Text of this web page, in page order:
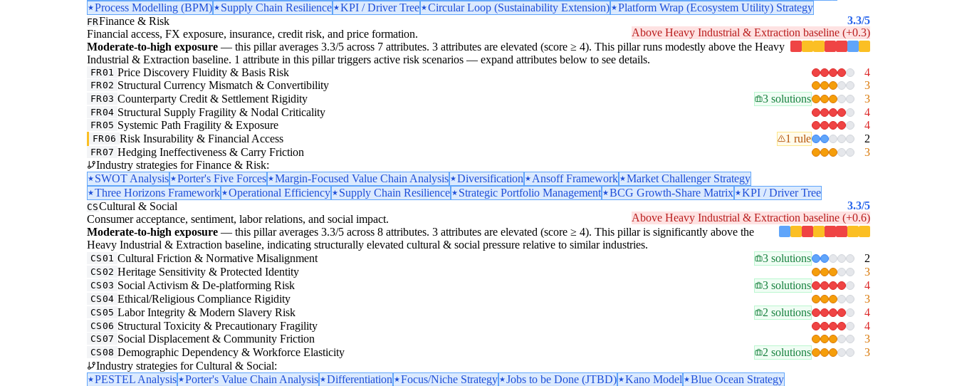
Process Modelling (BPM)
Supply Chain Resilience KPI / Driver Tree Circular Loop (Sustainability Extension) Platform Wrap (Ecosystem Utility) Strategy
FRFinance & Risk
Financial access, FX exposure, insurance, credit risk, and price formation.
3.3/5
Above Heavy Industrial & Extraction baseline (+0.3)
Moderate-to-high exposure — this pillar averages 3.3/5 across 7 attributes. 3 attributes are elevated (score ≥ 4). This pillar runs modestly above the Heavy
Industrial & Extraction baseline. 1 attribute in this pillar triggers active risk scenarios — expand attributes below to see details.
FR01 Price Discovery Fluidity & Basis Risk 4
FR02 Structural Currency Mismatch & Convertibility 3
FR03 Counterparty Credit & Settlement Rigidity 3 solutions 3
FR04 Structural Supply Fragility & Nodal Criticality 4
FR05 Systemic Path Fragility & Exposure 4
FR06 Risk Insurability & Financial Access 1 rule 2
FR07 Hedging Ineffectiveness & Carry Friction
3
Industry strategies for Finance & Risk:
SWOT Analysis
Porter's Five Forces Margin-Focused Value Chain Analysis Diversification Ansoff Framework
Market Challenger Strategy
Three Horizons Framework
Operational Efficiency Supply Chain Resilience Strategic Portfolio Management BCG Growth-Share Matrix KPI / Driver Tree
CSCultural & Social
Consumer acceptance, sentiment, labor relations, and social impact.
3.3/5
Above Heavy Industrial & Extraction baseline (+0.6)
Moderate-to-high exposure — this pillar averages 3.3/5 across 8 attributes. 3 attributes are elevated (score ≥ 4). This pillar is significantly above the
Heavy Industrial & Extraction baseline, indicating structurally elevated cultural & social pressure relative to similar industries.
CS01 Cultural Friction & Normative Misalignment 3 solutions 2
CS02 Heritage Sensitivity & Protected Identity 3
CS03 Social Activism & De-platforming Risk 3 solutions 4
CS04 Ethical/Religious Compliance Rigidity 3
CS05 Labor Integrity & Modern Slavery Risk 2 solutions 4
CS06 Structural Toxicity & Precautionary Fragility 4
CS07 Social Displacement & Community Friction 3
CS08 Demographic Dependency & Workforce Elasticity 2 solutions
3
Industry strategies for Cultural & Social:
PESTEL Analysis
Porter's Value Chain Analysis Differentiation Focus/Niche Strategy Jobs to be Done (JTBD) Kano Model
Blue Ocean Strategy